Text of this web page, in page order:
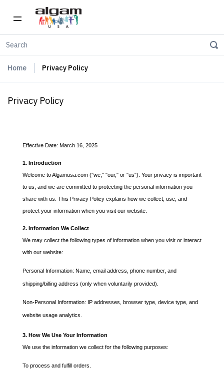
Home Privacy Policy
Privacy Policy
Effective Date: March 16, 2025
1. Introduction
Welcome to Algamusa.com ("we," "our," or "us"). Your privacy is important
to us, and we are committed to protecting the personal information you
share with us. This Privacy Policy explains how we collect, use, and
protect your information when you visit our website.
2. Information We Collect
We may collect the following types of information when you visit or interact
with our website:
Personal Information: Name, email address, phone number, and
shipping/billing address (only when voluntarily provided).
Non-Personal Information: IP addresses, browser type, device type, and
website usage analytics.
3. How We Use Your Information
We use the information we collect for the following purposes:
To process and fulfill orders.